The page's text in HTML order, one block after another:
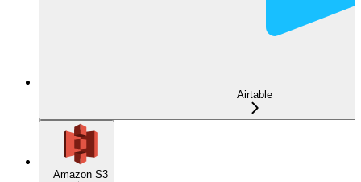
Airtable
Amazon S3